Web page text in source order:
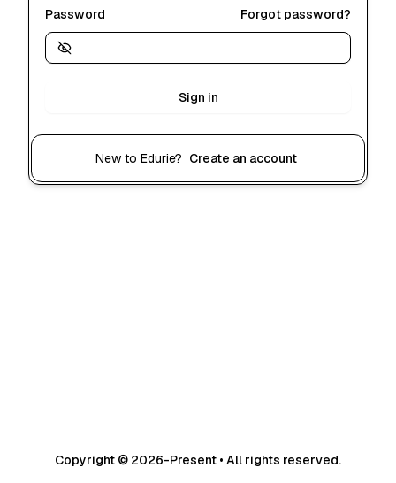
Password Forgot password?
Sign in
New to Edurie? Create an account
Copyright © 2026-Present • All rights reserved.